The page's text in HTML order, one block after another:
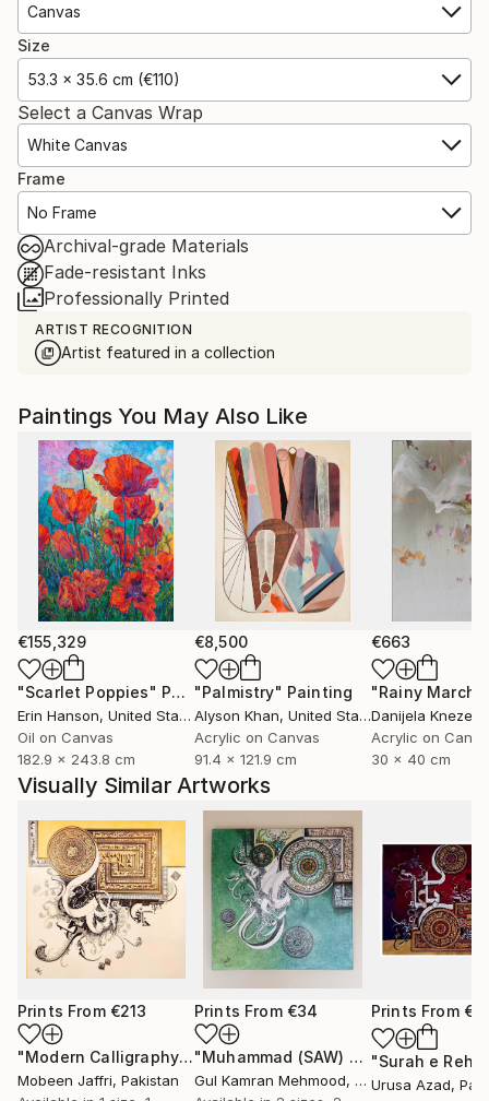
Canvas
Size
53.3 x 35.6 cm (€110)
Select a Canvas Wrap
White Canvas
Frame
No Frame
Archival-grade Materials
Fade-resistant Inks
Professionally Printed
ARTIST RECOGNITION
Artist featured in a collection
Paintings You May Also Like
€155,329
"Scarlet Poppies" Painting
Erin Hanson, United States
Oil on Canvas
182.9 x 243.8 cm
€8,500
"Palmistry" Painting
Alyson Khan, United States
Acrylic on Canvas
91.4 x 121.9 cm
€663
"Rainy March"
Danijela
Acrylic on
30 x 40 cm
Visually Similar Artworks
Prints From €213
"Modern Calligraphy Painting of Ayat ul Kursi" Print
Mobeen Jaffri, Pakistan
Prints From €34
"Muhammad (SAW) Calligraphy, Bin qalander Art form"
Gul Kamran Mehmood, Pakistan
Prints From
Urusa Azad,